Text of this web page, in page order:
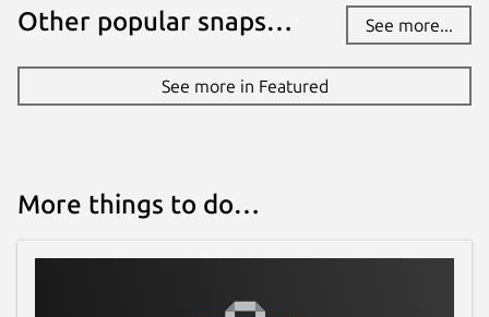
Other popular snaps… See more...
See more in Featured
More things to do…